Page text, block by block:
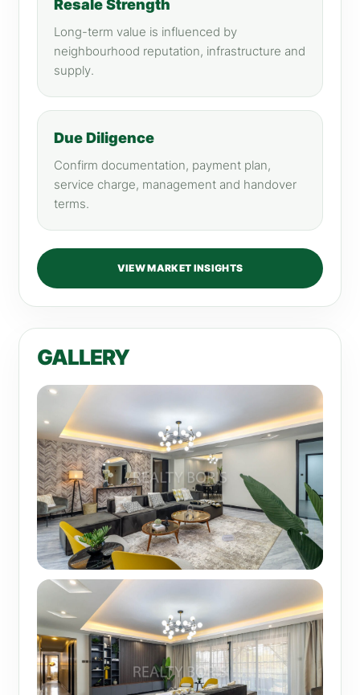
Resale Strength
Long-term value is influenced by
neighbourhood reputation, infrastructure and
supply.
Due Diligence
Confirm documentation, payment plan,
service charge, management and handover
terms.
VIEW MARKET INSIGHTS
GALLERY